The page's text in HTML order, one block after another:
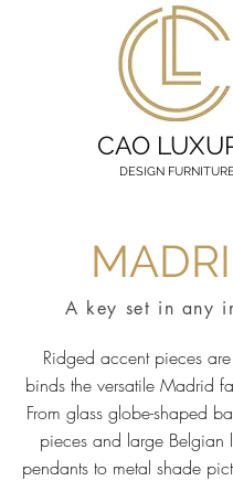
CAO
DESIGN
A key set in any
Ridged accent pieces
binds the versatile Madrid
From glass globe-shaped
pieces and large Belgian
pendants to metal shade